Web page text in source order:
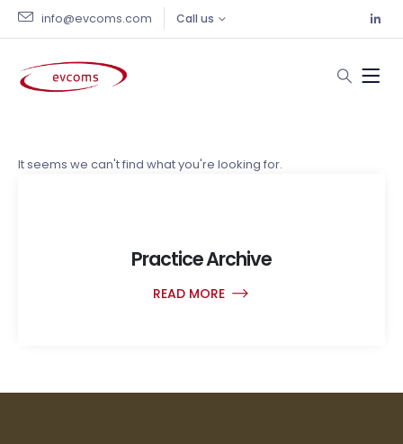
info@evcoms.com Call us
Practices
It seems we can't find what you're looking for.
Practice Archive
READ MORE